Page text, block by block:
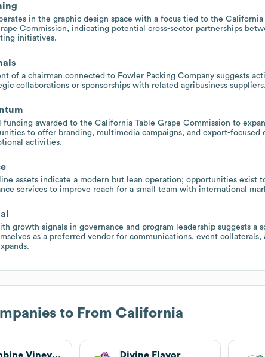
in the graphic design space with a focus tied to the
Commission, indicating potential cross-sector partnerships
initiatives.
of a chairman connected to Fowler Packing Company suggests
collaborations or sponsorships with related agribusiness suppliers.
awarded to the California Table Grape Commission to
to offer branding, multimedia campaigns, and export-focused
activities.
assets indicate a modern but lean operation; opportunities exist
services to improve reach for a small team with international
growth signals in governance and program leadership suggests a
as a preferred vendor for communications, event collaterals,
to From California
Columbine Vineyards Divine Flavor